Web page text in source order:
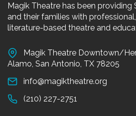
Magik Theatre has been providing
and their families with
literature-based theatre and
Magik Theatre Downtown/
Alamo, San Antonio, TX 78205
info@magiktheatre.org
(210) 227-2751